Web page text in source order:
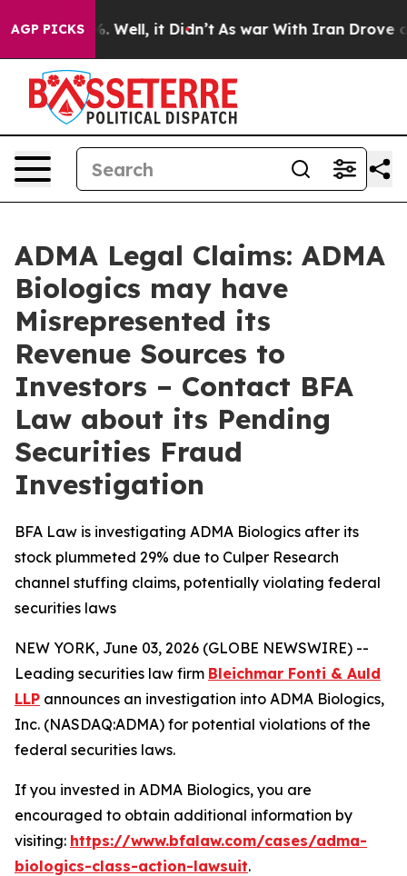
AGP PICKS
40%. Well, it Didn’t As war With Iran Drove oil
ADMA Legal Claims: ADMA
Biologics may have
Misrepresented its
Revenue Sources to
Investors – Contact BFA
Law about its Pending
Securities Fraud
Investigation
BFA Law is investigating ADMA Biologics after its
stock plummeted 29% due to Culper Research
channel stuffing claims, potentially violating federal
securities laws
NEW YORK, June 03, 2026 (GLOBE NEWSWIRE) --
Leading securities law firm Bleichmar Fonti & Auld
LLP announces an investigation into ADMA Biologics,
Inc. (NASDAQ:ADMA) for potential violations of the
federal securities laws.
If you invested in ADMA Biologics, you are
encouraged to obtain additional information by
visiting: https://www.bfalaw.com/cases/adma-
biologics-class-action-lawsuit.